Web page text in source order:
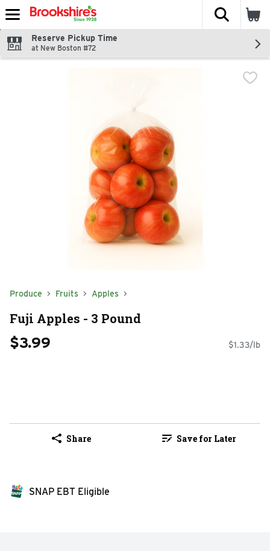
Skip header to page content
The
Reserve Pickup Time
at New Boston #72
Produce Fruits Apples
Fuji Apples - 3 Pound
$3.99 $1.33/lb
Share Save for Later
SNAP EBT Eligible